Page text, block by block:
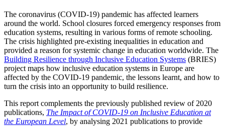
The coronavirus (COVID-19) pandemic has affected learners
around the world. School closures forced emergency responses from
education systems, resulting in various forms of remote schooling.
The crisis highlighted pre-existing inequalities in education and
provided a reason for systemic change in education worldwide. The
Building Resilience through Inclusive Education Systems (BRIES)
project maps how inclusive education systems in Europe are
affected by the COVID-19 pandemic, the lessons learnt, and how to
turn the crisis into an opportunity to build resilience.
This report complements the previously published review of 2020
publications, The Impact of COVID-19 on Inclusive Education at
the European Level, by analysing 2021 publications to provide